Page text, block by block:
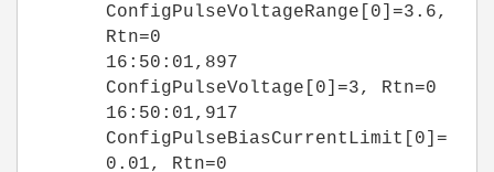
ConfigPulseVoltageRange[0]=3.6,
Rtn=0
16:50:01,897
ConfigPulseVoltage[0]=3, Rtn=0
16:50:01,917
ConfigPulseBiasCurrentLimit[0]=
0.01, Rtn=0